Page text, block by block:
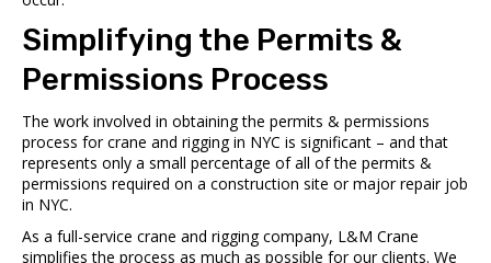
Simplifying the Permits &
Permissions Process
The work involved in obtaining the permits & permissions
process for crane and rigging in NYC is significant – and that
represents only a small percentage of all of the permits &
permissions required on a construction site or major repair job
in NYC.
As a full-service crane and rigging company, L&M Crane
simplifies the process as much as possible for our clients. We